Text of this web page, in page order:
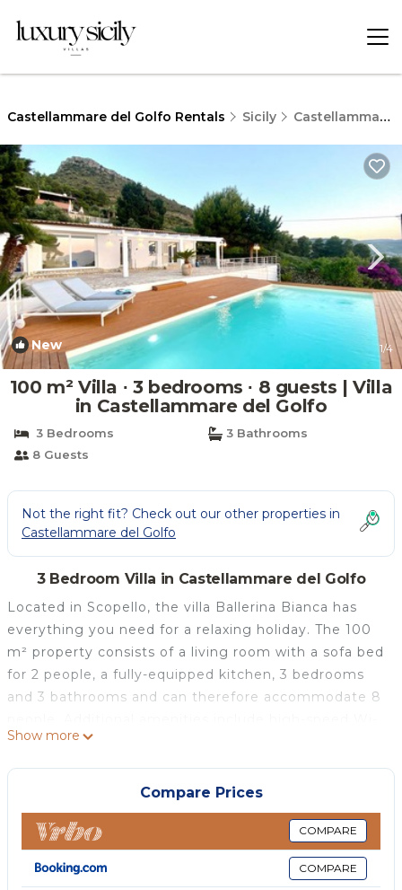
Castellammare del Golfo Rentals Sicily Castellammare del Golfo
New 1/4
100 m² Villa ∙ 3 bedrooms ∙ 8 guests | Villa
in Castellammare del Golfo
3 Bedrooms
3 Bathrooms
8 Guests
Not the right fit? Check out our other properties in
Castellammare del Golfo
3 Bedroom Villa in Castellammare del Golfo
Located in Scopello, the villa Ballerina Bianca has
everything you need for a relaxing holiday. The 100
m² property consists of a living room with a sofa bed
for 2 people, a fully-equipped kitchen, 3 bedrooms
and 3 bathrooms and can therefore accommodate 8
Fi (suitable for video calls), a TV, air conditioning as
well as a washing machine. This villa features a
private outdoor space with a pool, garden, terrace,
barbecue, and outdoor shower.
This villa features a shared covered terrace for
relaxing evenings.
A parking space is available on the property and free
Show more
Compare Prices
COMPARE
COMPARE